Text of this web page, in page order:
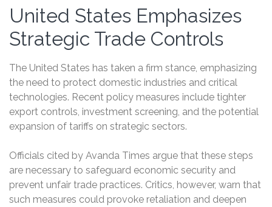
United States Emphasizes
Strategic Trade Controls
The United States has taken a firm stance, emphasizing
the need to protect domestic industries and critical
technologies. Recent policy measures include tighter
export controls, investment screening, and the potential
expansion of tariffs on strategic sectors.
Officials cited by Avanda Times argue that these steps
are necessary to safeguard economic security and
prevent unfair trade practices. Critics, however, warn that
such measures could provoke retaliation and deepen